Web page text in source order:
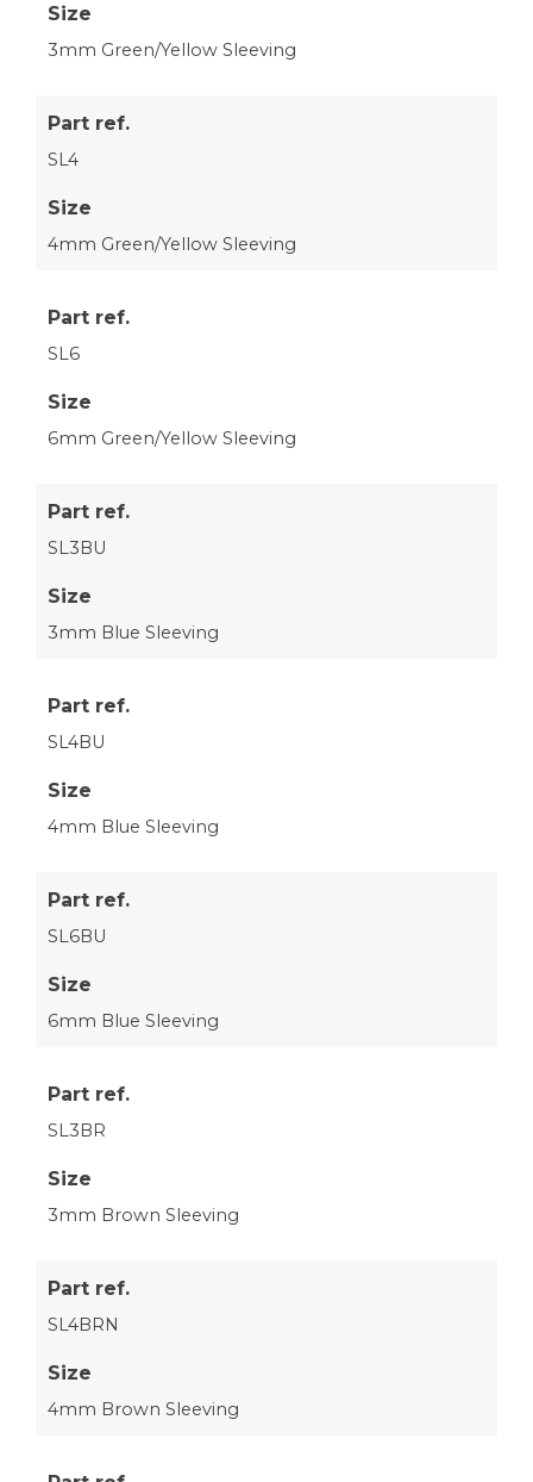
Size
3mm Green/Yellow Sleeving
Part ref.
SL4
Size
4mm Green/Yellow Sleeving
Part ref.
SL6
Size
6mm Green/Yellow Sleeving
Part ref.
SL3BU
Size
3mm Blue Sleeving
Part ref.
SL4BU
Size
4mm Blue Sleeving
Part ref.
SL6BU
Size
6mm Blue Sleeving
Part ref.
SL3BR
Size
3mm Brown Sleeving
Part ref.
SL4BRN
Size
4mm Brown Sleeving